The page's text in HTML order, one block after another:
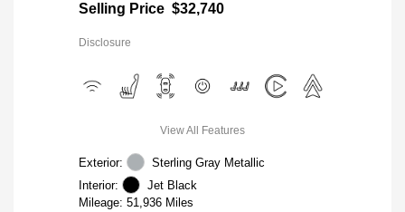
Selling Price $32,740
Disclosure
View All Features
Exterior:
Sterling Gray Metallic
Interior:
Jet Black
Mileage: 51,936 Miles